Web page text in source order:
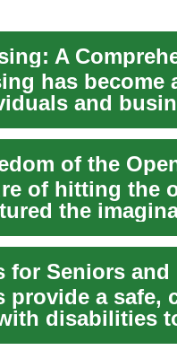
has
and
wi...
of hitting the
the
for Seniors and
provide a safe,
disabilities